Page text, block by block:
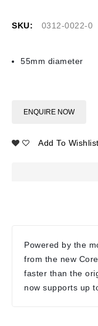
SKU: 0312-0022-0
55mm diameter
ENQUIRE NOW
Add To Wishlist
Powered by the
from the new
faster than the
now supports up